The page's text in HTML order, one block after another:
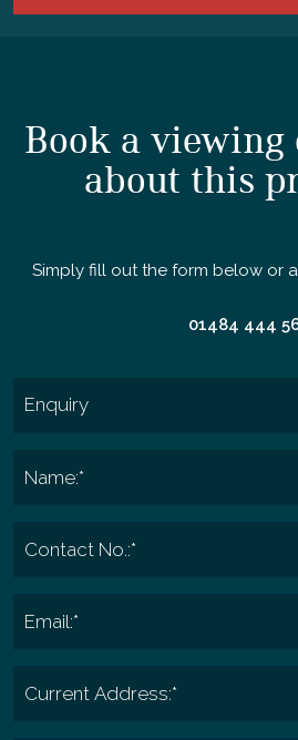
Book a
about this
Simply fill out the form below or
01484 444